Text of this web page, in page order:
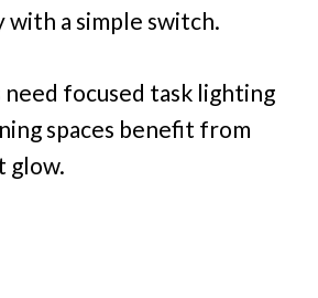
with a simple switch.
need focused task lighting
spaces benefit from
glow.